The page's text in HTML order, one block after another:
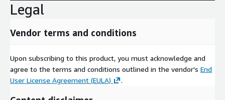
Legal
Vendor terms and conditions
Upon subscribing to this product, you must acknowledge and
agree to the terms and conditions outlined in the vendor's End
User License Agreement (EULA)
.